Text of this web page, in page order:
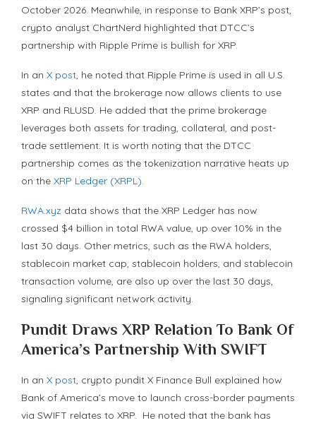
October 2026. Meanwhile, in response to Bank XRP’s post,
crypto analyst ChartNerd highlighted that DTCC’s
partnership with Ripple Prime is bullish for XRP.
In an X post, he noted that Ripple Prime is used in all U.S.
states and that the brokerage now allows clients to use
XRP and RLUSD. He added that the prime brokerage
leverages both assets for trading, collateral, and post-
trade settlement. It is worth noting that the DTCC
partnership comes as the tokenization narrative heats up
on the XRP Ledger (XRPL).
RWA.xyz data shows that the XRP Ledger has now
crossed $4 billion in total RWA value, up over 10% in the
last 30 days. Other metrics, such as the RWA holders,
stablecoin market cap, stablecoin holders, and stablecoin
transaction volume, are also up over the last 30 days,
signaling significant network activity.
Pundit Draws XRP Relation To Bank Of
America’s Partnership With SWIFT
In an X post, crypto pundit X Finance Bull explained how
Bank of America’s move to launch cross-border payments
via SWIFT relates to XRP. He noted that the bank has